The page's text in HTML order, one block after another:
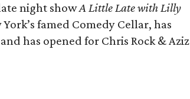
night showA Little Late with Lilly
famed Comedy Cellar, has
has opened for Chris Rock & Aziz